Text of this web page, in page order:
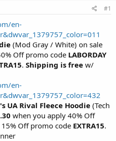
#1
en-
(Mod Gray / White) on sale
Off promo code LABORDAY
. Shipping is free w/
en-
UA Rival Fleece Hoodie (Tech
when you apply 40% Off
Off promo code EXTRA15.